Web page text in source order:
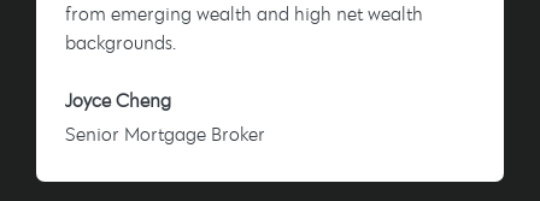
from emerging wealth and high net wealth
backgrounds.
Joyce Cheng
Senior Mortgage Broker